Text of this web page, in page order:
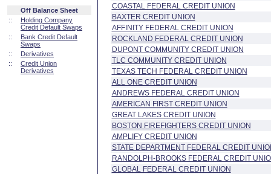
Off Balance Sheet
::
Holding Company
Credit Default Swaps
::
Bank Credit Default
Swaps
::
Derivatives
::
Credit Union
Derivatives
COASTAL FEDERAL CREDIT UNION
BAXTER CREDIT UNION
AFFINITY FEDERAL CREDIT UNION
ROCKLAND FEDERAL CREDIT UNION
DUPONT COMMUNITY CREDIT UNION
TLC COMMUNITY CREDIT UNION
TEXAS TECH FEDERAL CREDIT UNION
ALL ONE CREDIT UNION
ANDREWS FEDERAL CREDIT UNION
AMERICAN FIRST CREDIT UNION
GREAT LAKES CREDIT UNION
BOSTON FIREFIGHTERS CREDIT UNION
AMPLIFY CREDIT UNION
STATE DEPARTMENT FEDERAL CREDIT
RANDOLPH-BROOKS FEDERAL CREDIT
GLOBAL FEDERAL CREDIT UNION